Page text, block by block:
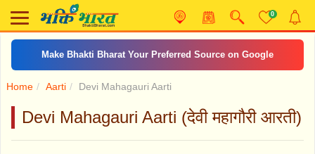
0
Make Bhakti Bharat Your Preferred Source on Google
Home Aarti Devi Mahagauri Aarti
Devi Mahagauri Aarti (देवी महागौरी आरती)